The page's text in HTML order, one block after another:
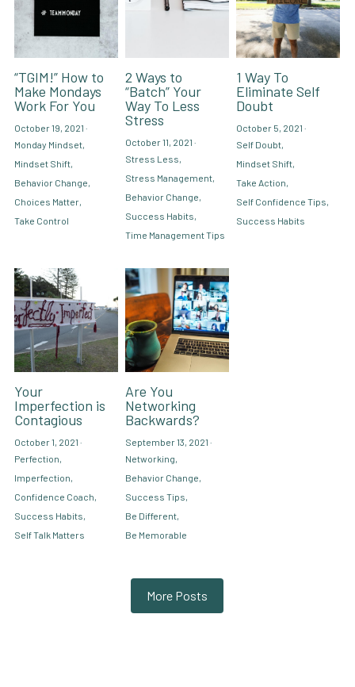
“TGIM!” How to
Make Mondays
Work For You
October 19, 2021 ·
Monday Mindset,
Mindset Shift,
Behavior Change,
Choices Matter,
Take Control
2 Ways to
“Batch” Your
Way To Less
Stress
October 11, 2021 ·
Stress Less,
Stress Management,
Behavior Change,
Success Habits,
Time Management Tips
1 Way To
Eliminate Self
Doubt
October 5, 2021 ·
Self Doubt,
Mindset Shift,
Take Action,
Self Confidence Tips,
Success Habits
Your
Imperfection is
Contagious
October 1, 2021 ·
Perfection,
Imperfection,
Confidence Coach,
Success Habits,
Self Talk Matters
Are You
Networking
Backwards?
September 13, 2021 ·
Networking,
Behavior Change,
Success Tips,
Be Different,
Be Memorable
More Posts